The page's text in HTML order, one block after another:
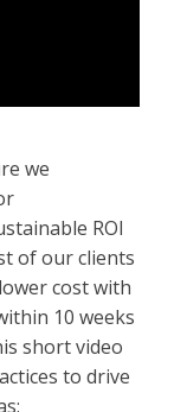
we
ROI
of our clients
cost with
10 weeks
short video
to drive